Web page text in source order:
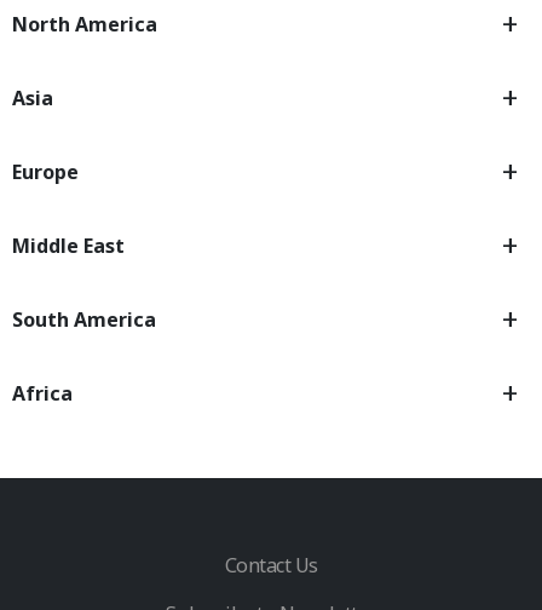
North America
Asia
Europe
Middle East
South America
Africa
Contact Us